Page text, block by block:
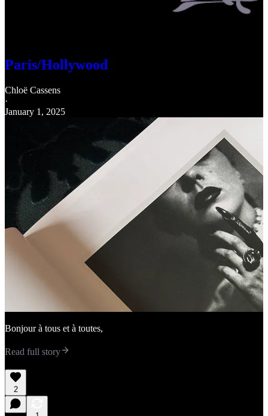
Paris/Hollywood
Chloë Cassens
·
January 1, 2025
Bonjour à tous et à toutes,
Read full story
2